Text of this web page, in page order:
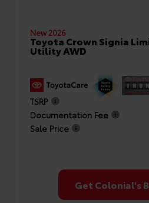
New 2026
Toyota Crown Signia
Utility AWD
TSRP
Documentation Fee
Sale Price
Get Colonial's